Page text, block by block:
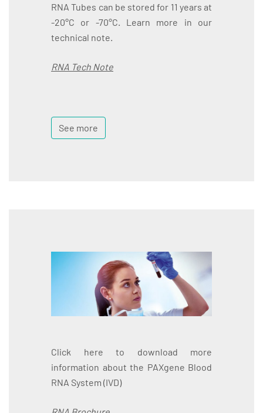
RNA Tubes can be stored for 11 years at
-20°C or -70°C. Learn more in our
technical note.
RNA Tech Note
See more
Click here to download more
information about the PAXgene Blood
RNA System (IVD)